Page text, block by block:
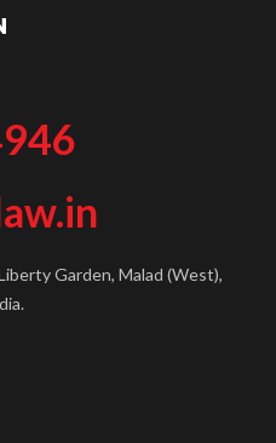
Garden, Malad (West),